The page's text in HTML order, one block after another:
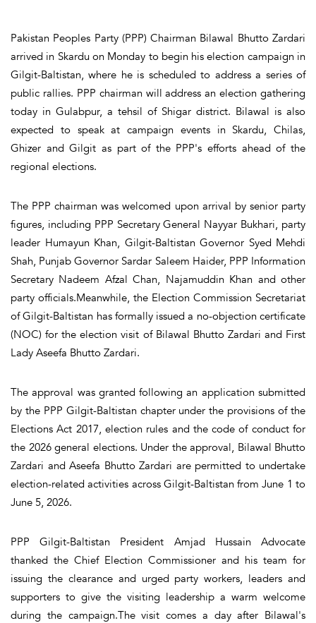
Pakistan Peoples Party (PPP) Chairman Bilawal Bhutto Zardari
arrived in Skardu on Monday to begin his election campaign in
Gilgit-Baltistan, where he is scheduled to address a series of
public rallies. PPP chairman will address an election gathering
today in Gulabpur, a tehsil of Shigar district. Bilawal is also
expected to speak at campaign events in Skardu, Chilas,
Ghizer and Gilgit as part of the PPP's efforts ahead of the
regional elections.
The PPP chairman was welcomed upon arrival by senior party
figures, including PPP Secretary General Nayyar Bukhari, party
leader Humayun Khan, Gilgit-Baltistan Governor Syed Mehdi
Shah, Punjab Governor Sardar Saleem Haider, PPP Information
Secretary Nadeem Afzal Chan, Najamuddin Khan and other
party officials.Meanwhile, the Election Commission Secretariat
of Gilgit-Baltistan has formally issued a no-objection certificate
(NOC) for the election visit of Bilawal Bhutto Zardari and First
Lady Aseefa Bhutto Zardari.
The approval was granted following an application submitted
by the PPP Gilgit-Baltistan chapter under the provisions of the
Elections Act 2017, election rules and the code of conduct for
the 2026 general elections. Under the approval, Bilawal Bhutto
Zardari and Aseefa Bhutto Zardari are permitted to undertake
election-related activities across Gilgit-Baltistan from June 1 to
June 5, 2026.
PPP Gilgit-Baltistan President Amjad Hussain Advocate
thanked the Chief Election Commissioner and his team for
issuing the clearance and urged party workers, leaders and
supporters to give the visiting leadership a warm welcome
during the campaign.The visit comes a day after Bilawal's